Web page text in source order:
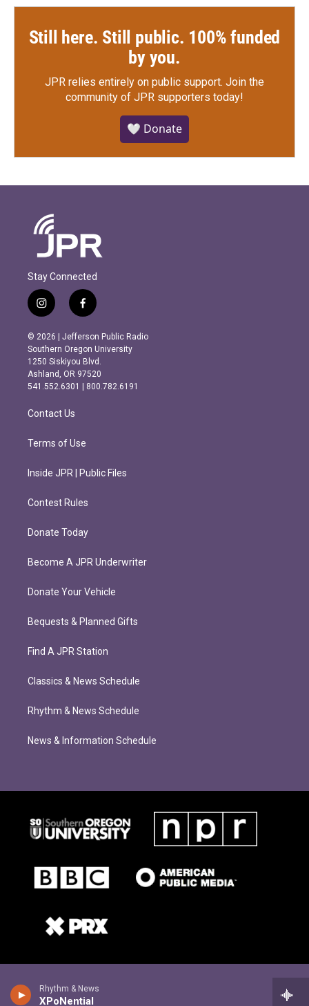
Rhythm & News
XPoNential
Still here. Still public. 100% funded
by you.
JPR relies entirely on public support. Join the
community of JPR supporters today!
🤍 Donate
Stay Connected
i
n
s
t
a
g
r
m
f
a
c
e
b
o
o
k
© 2026 | Jefferson Public Radio
Southern Oregon University
1250 Siskiyou Blvd.
Ashland, OR 97520
541.552.6301 | 800.782.6191
Contact Us
Terms of Use
Inside JPR | Public Files
Contest Rules
Donate Today
Become A JPR Underwriter
Donate Your Vehicle
Bequests & Planned Gifts
Find A JPR Station
Classics & News Schedule
Rhythm & News Schedule
News & Information Schedule